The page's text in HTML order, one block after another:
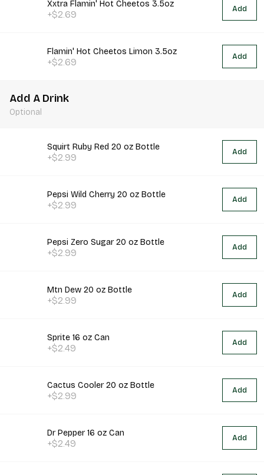
Xxtra Flamin' Hot Cheetos 3.5oz
+$2.69 Add
Flamin' Hot Cheetos Limon 3.5oz
+$2.69 Add
Add A Drink
Optional
Squirt Ruby Red 20 oz Bottle
+$2.99 Add
Pepsi Wild Cherry 20 oz Bottle
+$2.99 Add
Pepsi Zero Sugar 20 oz Bottle
+$2.99 Add
Mtn Dew 20 oz Bottle
+$2.99 Add
Sprite 16 oz Can
+$2.49 Add
Cactus Cooler 20 oz Bottle
+$2.99 Add
Dr Pepper 16 oz Can
+$2.49 Add